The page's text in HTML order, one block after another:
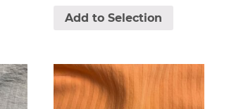
Add to Selection